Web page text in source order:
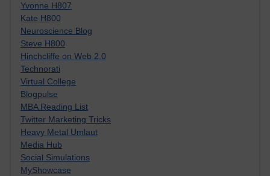
Yvonne H807
Kate H800
Neuroscience Blog
Steve H800
Hinchcliffe on Web 2.0
Technorati
Virtual College
Blogpulse
MBA Reading List
Twitter Marketing Tricks
Heavy Metal Umlaut
Media Hub
Social Simulations
MyShowcase